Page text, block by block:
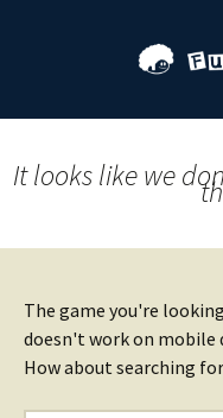
It looks like we
The game you're
doesn't work on mobile
How about searching